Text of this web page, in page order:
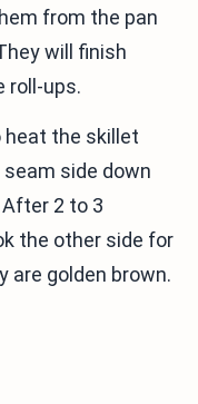
from the pan
will finish
roll-ups.
heat the skillet
side down
2 to 3
the other side for
are golden brown.